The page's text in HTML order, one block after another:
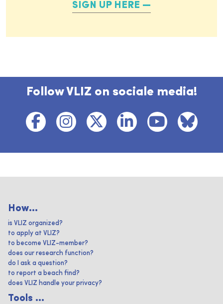
SIGN UP HERE
Follow VLIZ on sociale media!
How...
is VLIZ organized?
to apply at VLIZ?
to become VLIZ-member?
does our research function?
do I ask a question?
to report a beach find?
does VLIZ handle your privacy?
Tools ...